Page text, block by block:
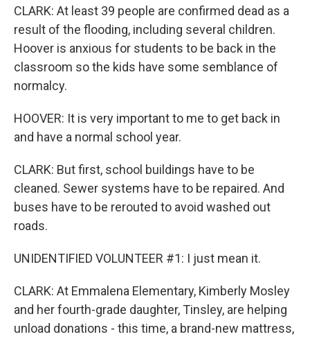
CLARK: At least 39 people are confirmed dead as a
result of the flooding, including several children.
Hoover is anxious for students to be back in the
classroom so the kids have some semblance of
normalcy.
HOOVER: It is very important to me to get back in
and have a normal school year.
CLARK: But first, school buildings have to be
cleaned. Sewer systems have to be repaired. And
buses have to be rerouted to avoid washed out
roads.
UNIDENTIFIED VOLUNTEER #1: I just mean it.
CLARK: At Emmalena Elementary, Kimberly Mosley
and her fourth-grade daughter, Tinsley, are helping
unload donations - this time, a brand-new mattress,